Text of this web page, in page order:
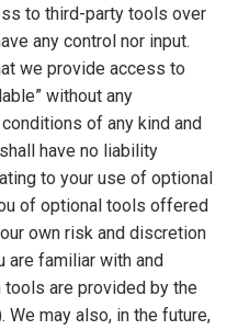
to third-party tools over
any control nor input.
we provide access to
without any
of any kind and
have no liability
to your use of optional
of optional tools offered
own risk and discretion
are familiar with and
are provided by the
may also, in the future,